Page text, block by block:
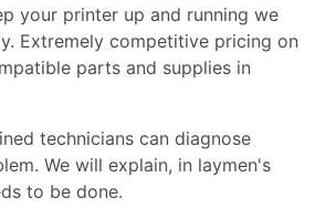
your printer up and running we
Extremely competitive pricing on
parts and supplies in
technicians can diagnose
We will explain, in laymen's
to be done.